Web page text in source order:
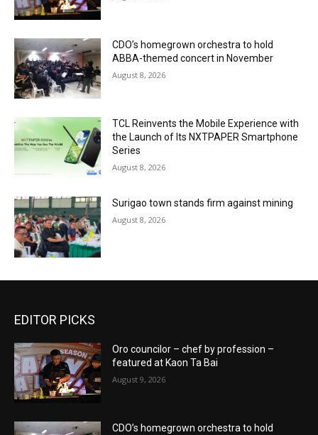
CDO’s homegrown orchestra to hold
ABBA-themed concert in November
August 8, 2026
TCL Reinvents the Mobile Experience with
the Launch of Its NXTPAPER Smartphone
Series
August 8, 2026
Surigao town stands firm against mining
August 8, 2026
EDITOR PICKS
Oro councilor – chef by profession –
featured at Kaon Ta Bai
August 9, 2026
CDO’s homegrown orchestra to hold